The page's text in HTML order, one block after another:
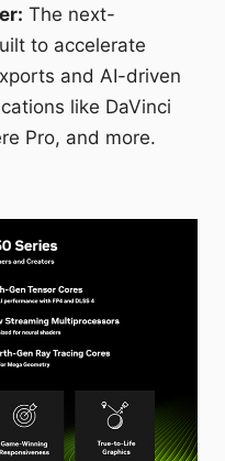
The next-
to accelerate
and AI-driven
like DaVinci
Pro, and more.